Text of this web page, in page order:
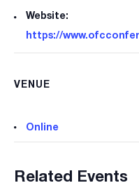
Website:
https://
VENUE
Online
Related Events